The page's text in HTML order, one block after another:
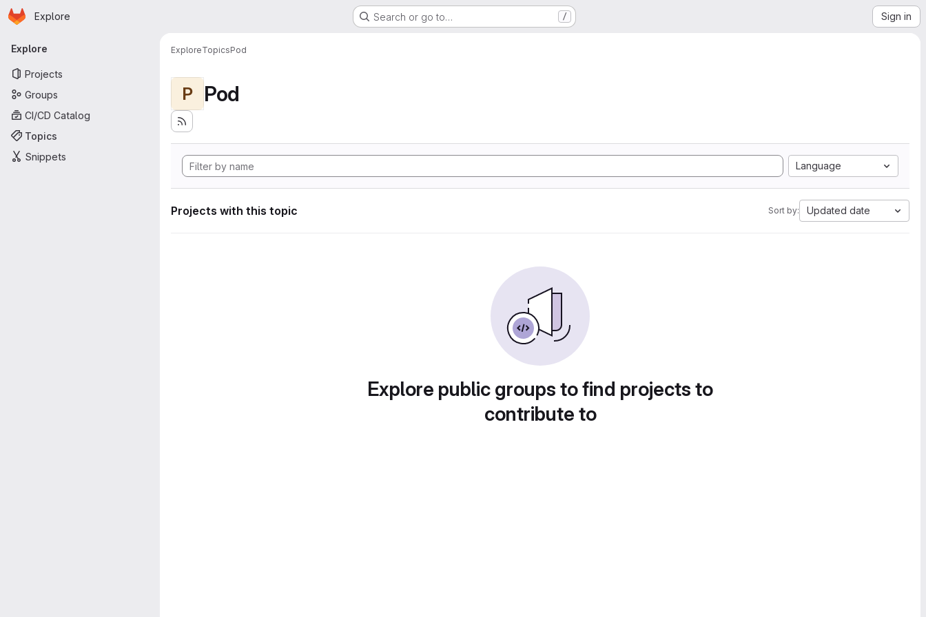
Skip to main content
Homepage
Explore Search or go to… / Sign in
Primary navigation
Explore
Projects
Groups
CI/CD Catalog
Topics
Snippets
ExploreTopicsPod
P Pod
Language
Projects with this topic Sort by: Updated date
Explore public groups to find projects to
contribute to